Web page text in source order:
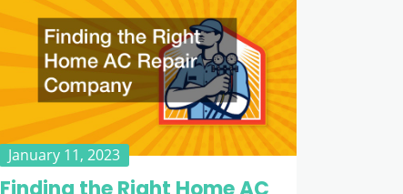
January 11, 2023